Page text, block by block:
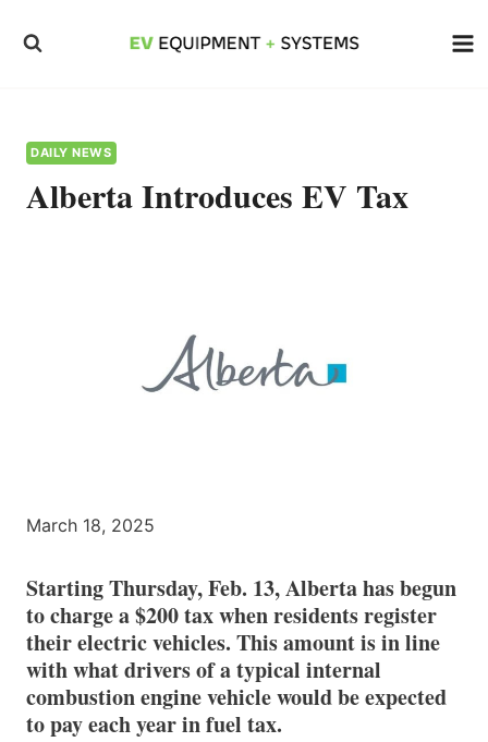
DAILY NEWS
Alberta Introduces EV Tax
March 18, 2025
Starting Thursday, Feb. 13, Alberta has begun
to charge a $200 tax when residents register
their electric vehicles. This amount is in line
with what drivers of a typical internal
combustion engine vehicle would be expected
to pay each year in fuel tax.